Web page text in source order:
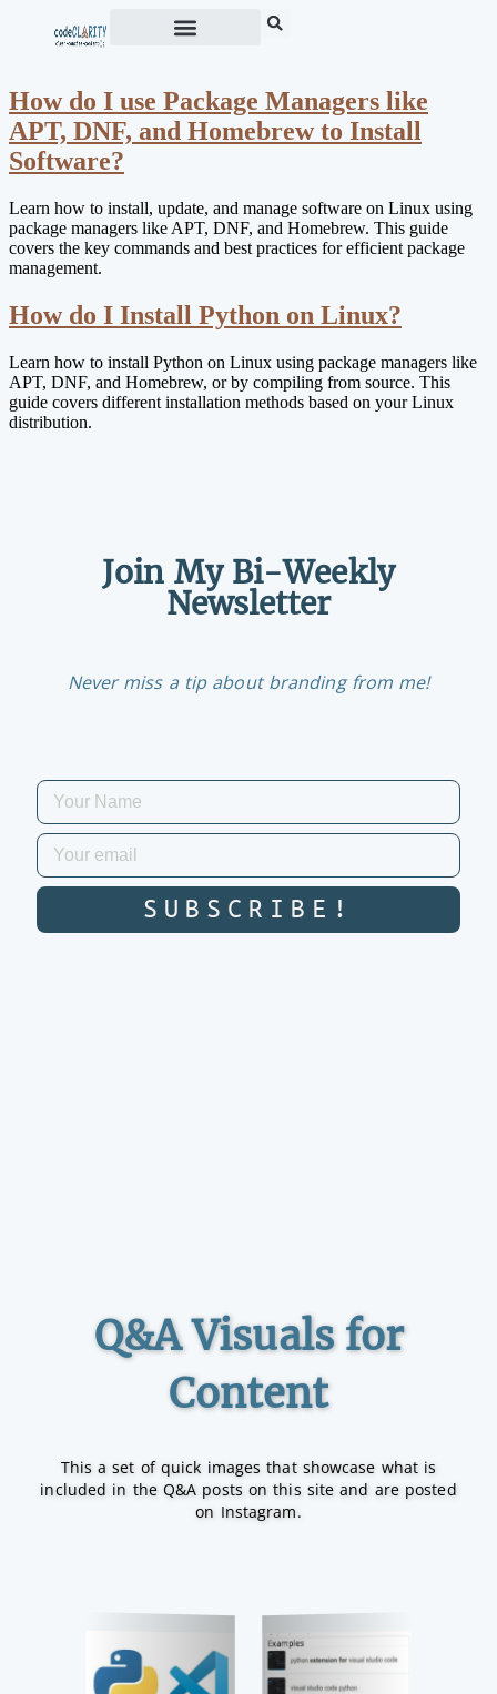
How do I use Package Managers like
APT, DNF, and Homebrew to Install
Software?
Learn how to install, update, and manage software on Linux using
package managers like APT, DNF, and Homebrew. This guide
covers the key commands and best practices for efficient package
management.
How do I Install Python on Linux?
Learn how to install Python on Linux using package managers like
APT, DNF, and Homebrew, or by compiling from source. This
guide covers different installation methods based on your Linux
distribution.
Join My Bi-Weekly
Newsletter
Never miss a tip about branding from me!
SUBSCRIBE!
Q&A Visuals for
Content
This a set of quick images that showcase what is
included in the Q&A posts on this site and are posted
on Instagram.